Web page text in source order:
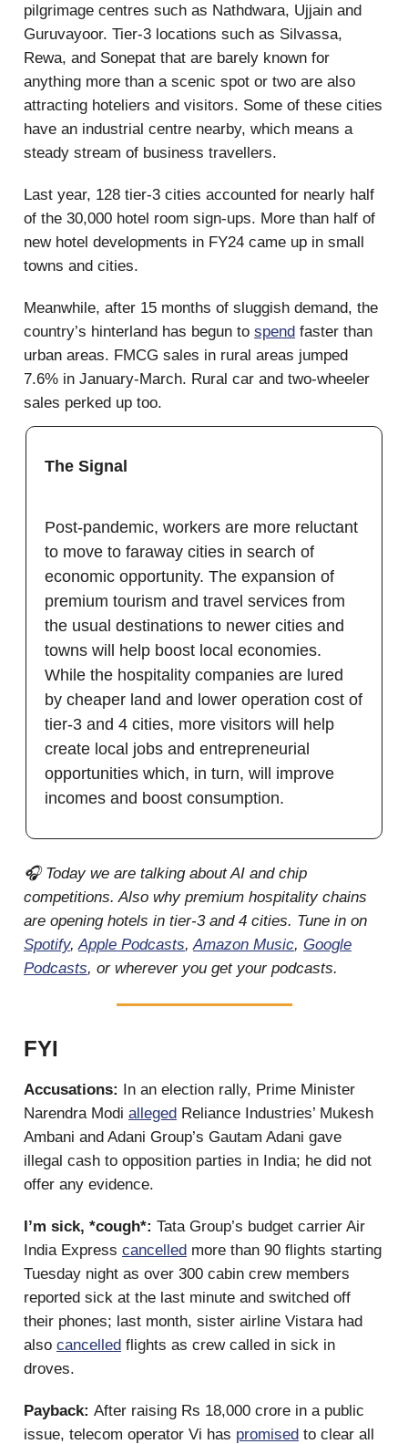
pilgrimage centres such as Nathdwara, Ujjain and
Guruvayoor. Tier-3 locations such as Silvassa,
Rewa, and Sonepat that are barely known for
anything more than a scenic spot or two are also
attracting hoteliers and visitors. Some of these cities
have an industrial centre nearby, which means a
steady stream of business travellers.
Last year, 128 tier-3 cities accounted for nearly half
of the 30,000 hotel room sign-ups. More than half of
new hotel developments in FY24 came up in small
towns and cities.
Meanwhile, after 15 months of sluggish demand, the
country’s hinterland has begun to spend faster than
urban areas. FMCG sales in rural areas jumped
7.6% in January-March. Rural car and two-wheeler
sales perked up too.
The Signal
Post-pandemic, workers are more reluctant
to move to faraway cities in search of
economic opportunity. The expansion of
premium tourism and travel services from
the usual destinations to newer cities and
towns will help boost local economies.
While the hospitality companies are lured
by cheaper land and lower operation cost of
tier-3 and 4 cities, more visitors will help
create local jobs and entrepreneurial
opportunities which, in turn, will improve
incomes and boost consumption.
🎧 Today we are talking about AI and chip
competitions. Also why premium hospitality chains
are opening hotels in tier-3 and 4 cities. Tune in on
Spotify,Apple Podcasts,Amazon Music, Google
Podcasts, or wherever you get your podcasts.
FYI
Accusations:
In an election rally, Prime Minister
Narendra Modi alleged Reliance Industries’ Mukesh
Ambani and Adani Group’s Gautam Adani gave
illegal cash to opposition parties in India; he did not
offer any evidence.
I’m sick, *cough*: Tata Group’s budget carrier Air
India Express cancelled more than 90 flights starting
Tuesday night as over 300 cabin crew members
reported sick at the last minute and switched off
their phones; last month, sister airline Vistara had
also cancelled flights as crew called in sick in
droves.
Payback: After raising Rs 18,000 crore in a public
issue, telecom operator Vi has promised to clear all